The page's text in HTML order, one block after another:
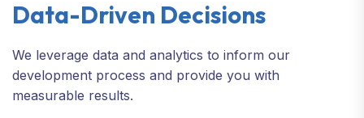
Data-Driven Decisions
We leverage data and analytics to inform our
development process and provide you with
measurable results.